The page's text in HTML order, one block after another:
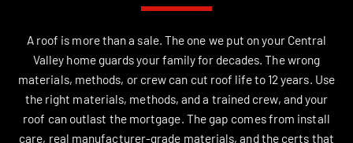
A roof is more than a sale. The one we put on your Central
Valley home guards your family for decades. The wrong
materials, methods, or crew can cut roof life to 12 years. Use
the right materials, methods, and a trained crew, and your
roof can outlast the mortgage. The gap comes from install
care, real manufacturer-grade materials, and the certs that